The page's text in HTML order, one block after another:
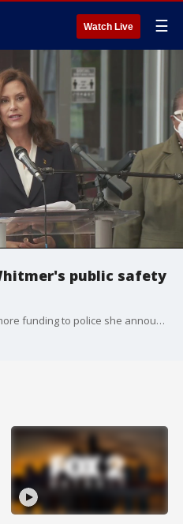
Watch Live ☰
public safety
Gretchen Whitmer plans to add more funding to police she announced on Monday.